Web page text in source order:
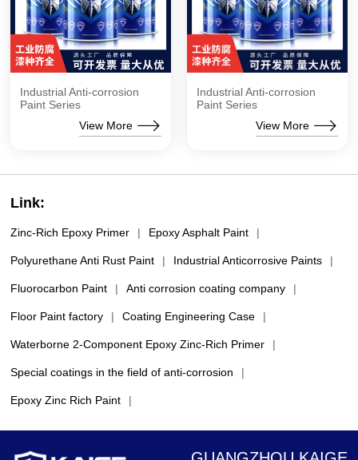
Industrial Anti-corrosion
Paint Series
View More
Industrial Anti-corrosion
Paint Series
View More
Link:
Zinc-Rich Epoxy Primer | Epoxy Asphalt Paint |
Polyurethane Anti Rust Paint | Industrial Anticorrosive Paints |
Fluorocarbon Paint | Anti corrosion coating company |
Floor Paint factory | Coating Engineering Case |
Waterborne 2-Component Epoxy Zinc-Rich Primer |
Special coatings in the field of anti-corrosion |
Epoxy Zinc Rich Paint |